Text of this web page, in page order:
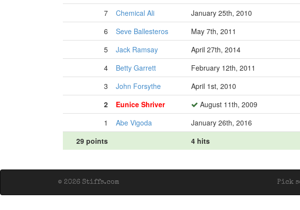
7
Chemical Ali January 25th, 2010
6
Seve Ballesteros May 7th, 2011
5
Jack Ramsay April 27th, 2014
4
Betty Garrett February 12th, 2011
3
John Forsythe April 1st, 2010
2
Eunice Shriver August 11th, 2009
1
Abe Vigoda January 26th, 2016
29 points
4 hits
Pick
© 2026 Stiffs.com